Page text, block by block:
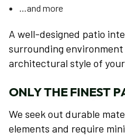
…and more
A well-designed patio
surrounding
architectural style of
ONLY THE FINEST
We seek out durable
elements and require